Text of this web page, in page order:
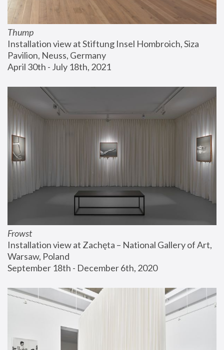
Thump
Installation view at Stiftung Insel Hombroich, Siza
Pavilion, Neuss, Germany
April 30th - July 18th, 2021
Frowst
Installation view at Zachęta – National Gallery of Art,
Warsaw, Poland
September 18th - December 6th, 2020